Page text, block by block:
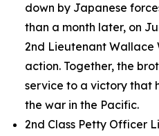
down by Japanese
than a month later, on
2nd Lieutenant Wallace
action. Together, the
service to a victory that
the war in the Pacific.
2nd Class Petty Officer